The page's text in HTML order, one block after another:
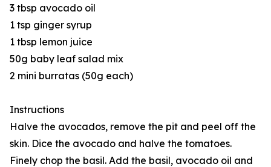
3 tbsp avocado oil
1 tsp ginger syrup
1 tbsp lemon juice
50g baby leaf salad mix
2 mini burratas (50g each)
Instructions
Halve the avocados, remove the pit and peel off the
skin. Dice the avocado and halve the tomatoes.
Finely chop the basil. Add the basil, avocado oil and